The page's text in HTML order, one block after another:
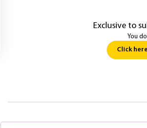
Exclusive to
You
Click